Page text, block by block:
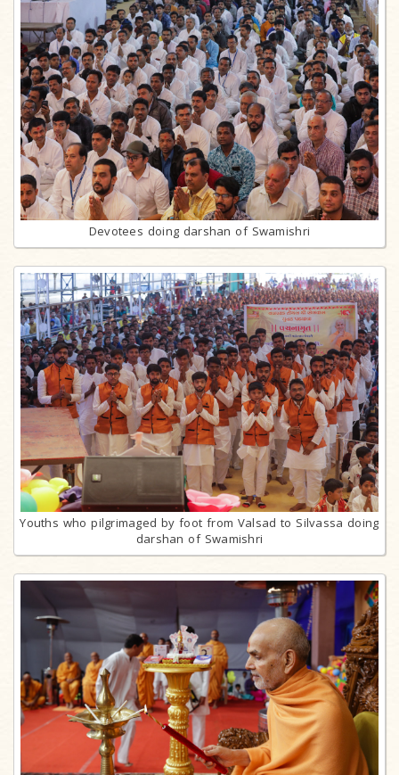
Devotees doing darshan of Swamishri
Youths who pilgrimaged by foot from Valsad to Silvassa doing
darshan of Swamishri